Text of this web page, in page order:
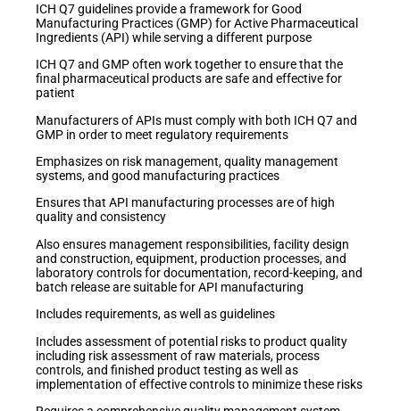
ICH Q7 guidelines provide a framework for Good
Manufacturing Practices (GMP) for Active Pharmaceutical
Ingredients (API) while serving a different purpose
ICH Q7 and GMP often work together to ensure that the
final pharmaceutical products are safe and effective for
patient
Manufacturers of APIs must comply with both ICH Q7 and
GMP in order to meet regulatory requirements
Emphasizes on risk management, quality management
systems, and good manufacturing practices
Ensures that API manufacturing processes are of high
quality and consistency
Also ensures management responsibilities, facility design
and construction, equipment, production processes, and
laboratory controls for documentation, record-keeping, and
batch release are suitable for API manufacturing
Includes requirements, as well as guidelines
Includes assessment of potential risks to product quality
including risk assessment of raw materials, process
controls, and finished product testing as well as
implementation of effective controls to minimize these risks